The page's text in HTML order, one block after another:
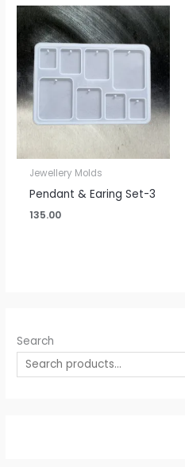
Search
Jewellery Molds
Pendant & Earing Set-3
135.00